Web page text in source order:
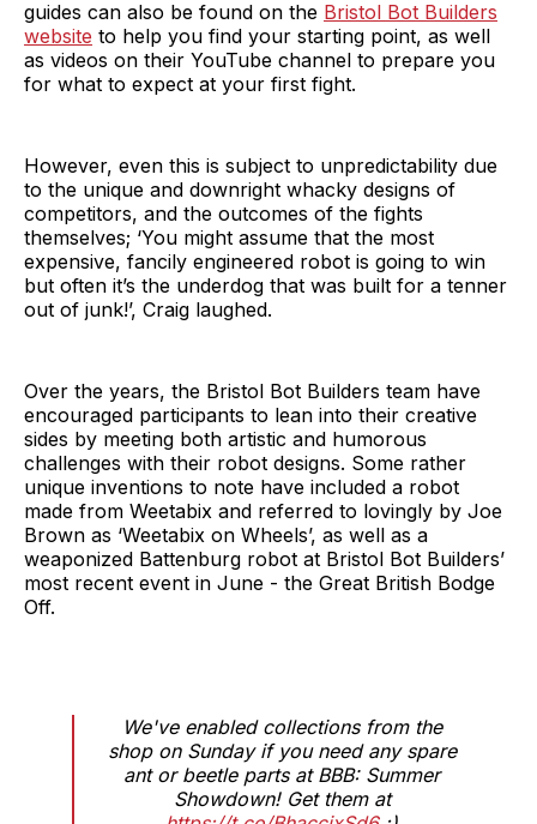
guides can also be found on the Bristol Bot Builders
website to help you find your starting point, as well
as videos on their YouTube channel to prepare you
for what to expect at your first fight.
However, even this is subject to unpredictability due
to the unique and downright whacky designs of
competitors, and the outcomes of the fights
themselves; ‘You might assume that the most
expensive, fancily engineered robot is going to win
but often it’s the underdog that was built for a tenner
out of junk!’, Craig laughed.
Over the years, the Bristol Bot Builders team have
encouraged participants to lean into their creative
sides by meeting both artistic and humorous
challenges with their robot designs. Some rather
unique inventions to note have included a robot
made from Weetabix and referred to lovingly by Joe
Brown as ‘Weetabix on Wheels’, as well as a
weaponized Battenburg robot at Bristol Bot Builders’
most recent event in June - the Great British Bodge
Off.
We've enabled collections from the
shop on Sunday if you need any spare
ant or beetle parts at BBB: Summer
Showdown! Get them at